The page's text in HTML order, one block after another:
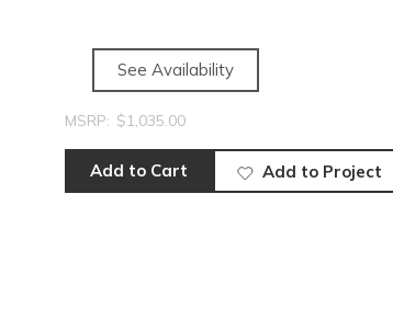
See Availability
MSRP: $1,035.00
Add to Cart Add to Project